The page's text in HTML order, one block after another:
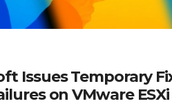
Issues Temporary
on VMware ESXi